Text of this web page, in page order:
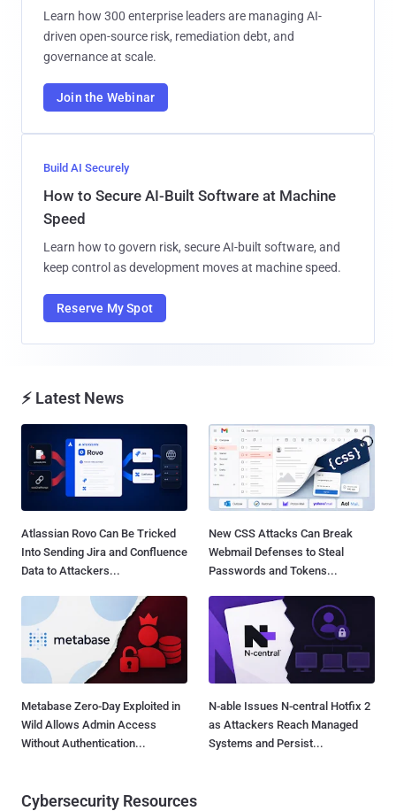
Learn how 300 enterprise leaders are managing AI-
driven open-source risk, remediation debt, and
governance at scale.
Join the Webinar
Build AI Securely
How to Secure AI-Built Software at Machine
Speed
Learn how to govern risk, secure AI-built software, and
keep control as development moves at machine speed.
Reserve My Spot
⚡ Latest News
Atlassian Rovo Can Be Tricked
Into Sending Jira and Confluence
Data to Attackers...
New CSS Attacks Can Break
Webmail Defenses to Steal
Passwords and Tokens...
Metabase Zero-Day Exploited in
Wild Allows Admin Access
Without Authentication...
N-able Issues N-central Hotfix 2
as Attackers Reach Managed
Systems and Persist...
Cybersecurity Resources